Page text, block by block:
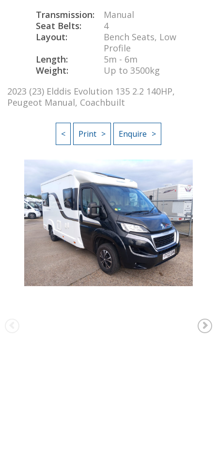
Transmission:
Manual
Seat Belts:
4
Layout:
Bench Seats, Low
Profile
Length:
5m - 6m
Weight:
Up to 3500kg
2023 (23) Elddis Evolution 135 2.2 140HP,
Peugeot Manual, Coachbuilt
< Print Enquire